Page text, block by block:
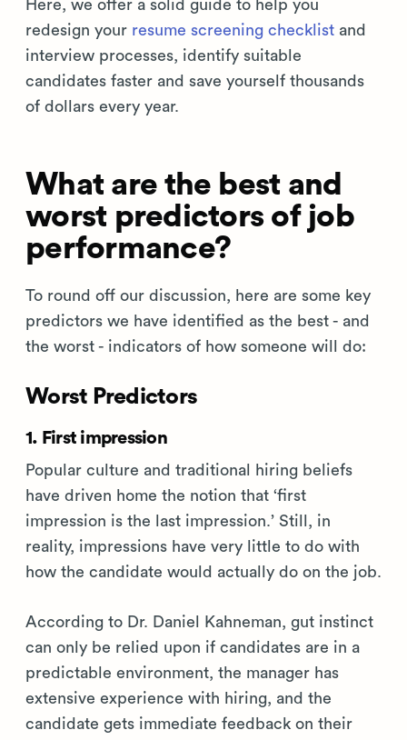
Here, we offer a solid guide to help you
redesign your resume screening checklist and
interview processes, identify suitable
candidates faster and save yourself thousands
of dollars every year.
What are the best and
worst predictors of job
performance?
To round off our discussion, here are some key
predictors we have identified as the best - and
the worst - indicators of how someone will do:
Worst Predictors
1. First impression
Popular culture and traditional hiring beliefs
have driven home the notion that ‘first
impression is the last impression.’ Still, in
reality, impressions have very little to do with
how the candidate would actually do on the job.
According to Dr. Daniel Kahneman, gut instinct
can only be relied upon if candidates are in a
predictable environment, the manager has
extensive experience with hiring, and the
candidate gets immediate feedback on their